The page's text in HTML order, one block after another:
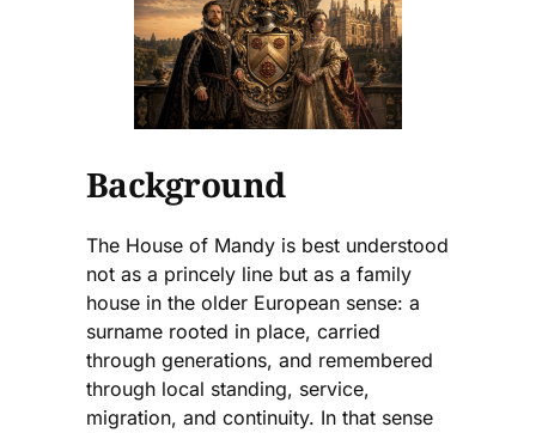
Background
The House of Mandy is best understood
not as a princely line but as a family
house in the older European sense: a
surname rooted in place, carried
through generations, and remembered
through local standing, service,
migration, and continuity. In that sense